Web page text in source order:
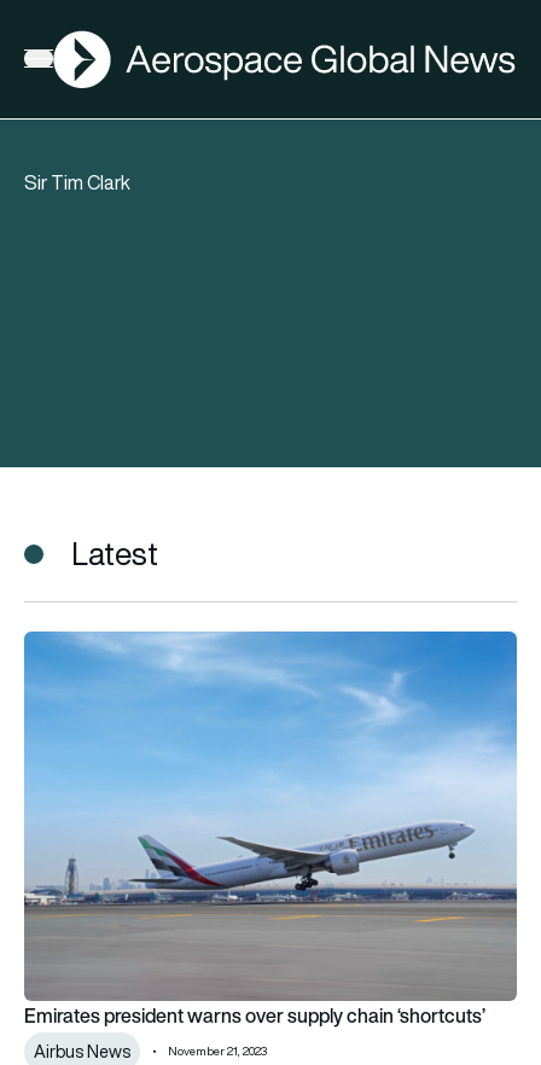
Open menu
AGN
Sir Tim Clark
Latest
Emirates president warns over supply chain ‘shortcuts’
Emirates president warns over supply chain ‘shortcuts’
Airbus News November 21, 2023